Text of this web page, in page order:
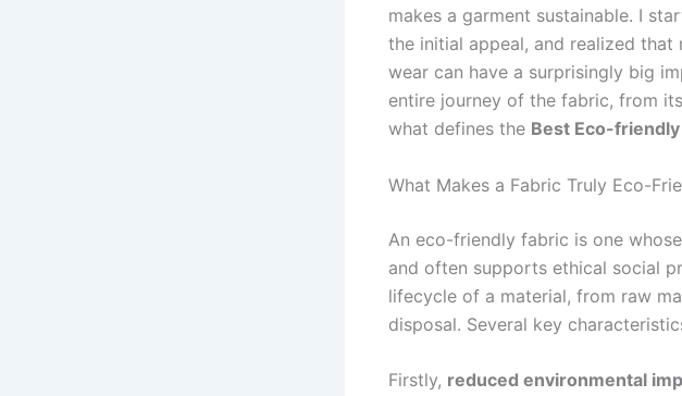
makes a garment sustainable. I
the initial appeal, and realized
wear can have a surprisingly big
entire journey of the fabric, from
what defines the Best Eco-
What Makes a Fabric Truly Eco-
An eco-friendly fabric is one
and often supports ethical social
lifecycle of a material, from raw
disposal. Several key
Firstly, reduced environmental